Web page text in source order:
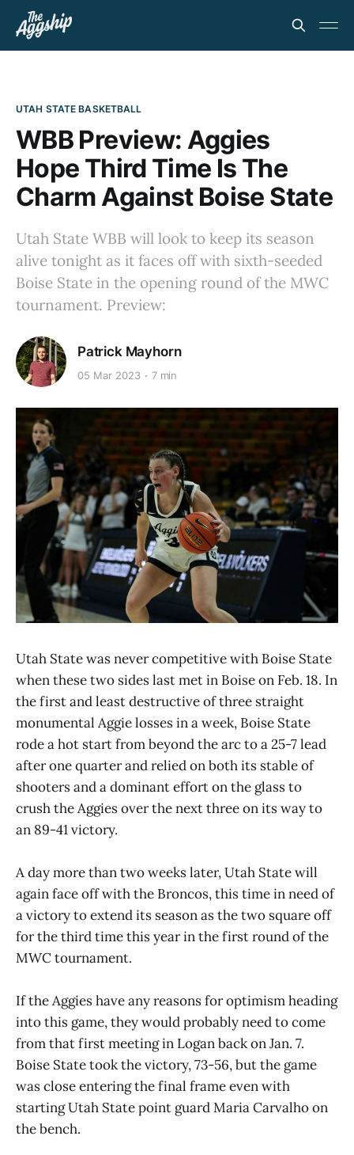
UTAH STATE BASKETBALL
WBB Preview: Aggies
Hope Third Time Is The
Charm Against Boise State
Utah State WBB will look to keep its season
alive tonight as it faces off with sixth-seeded
Boise State in the opening round of the MWC
tournament. Preview:
Patrick Mayhorn
05 Mar 2023 7 min
Utah State was never competitive with Boise State
when these two sides last met in Boise on Feb. 18. In
the first and least destructive of three straight
monumental Aggie losses in a week, Boise State
rode a hot start from beyond the arc to a 25-7 lead
after one quarter and relied on both its stable of
shooters and a dominant effort on the glass to
crush the Aggies over the next three on its way to
an 89-41 victory.
A day more than two weeks later, Utah State will
again face off with the Broncos, this time in need of
a victory to extend its season as the two square off
for the third time this year in the first round of the
MWC tournament.
If the Aggies have any reasons for optimism heading
into this game, they would probably need to come
from that first meeting in Logan back on Jan. 7.
Boise State took the victory, 73-56, but the game
was close entering the final frame even with
starting Utah State point guard Maria Carvalho on
the bench.